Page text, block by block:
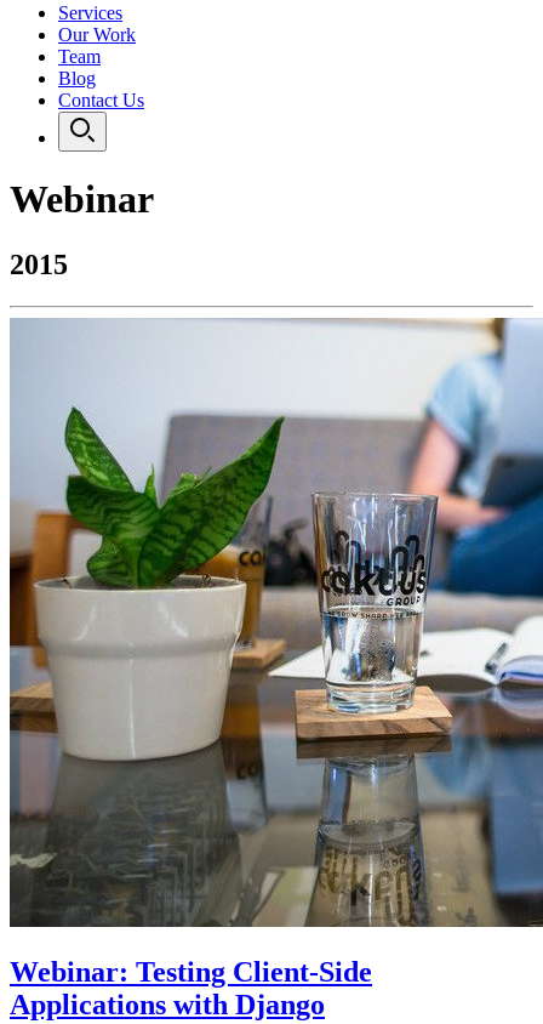
Services
Our Work
Team
Blog
Contact Us
Webinar
2015
Webinar: Testing Client-Side
Applications with Django